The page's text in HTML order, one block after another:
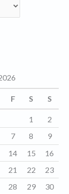
F S S
1
2
7 8
9
14 15
16
21 22
23
28 29
30